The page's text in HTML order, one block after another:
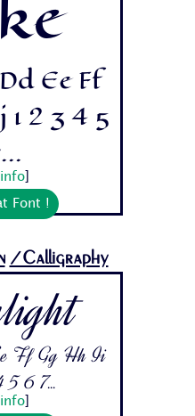
Ee Ff
2 3 4 5
]
Font !
/Calligraphy
Ff Gg Hh Ii
6 7...
]